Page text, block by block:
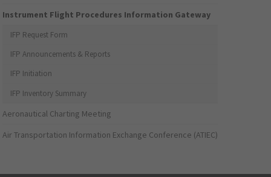
Instrument Flight Procedures Information Gateway
IFP Request Form
IFP Announcements & Reports
IFP Initiation
IFP Inventory Summary
Aeronautical Charting Meeting
Air Transportation Information Exchange Conference (ATIEC)